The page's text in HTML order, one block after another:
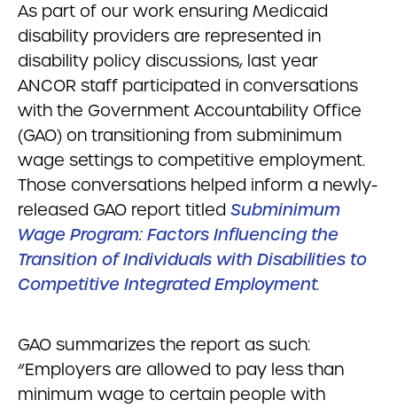
As part of our work ensuring Medicaid
disability providers are represented in
disability policy discussions, last year
ANCOR staff participated in conversations
with the Government Accountability Office
(GAO) on transitioning from subminimum
wage settings to competitive employment.
Those conversations helped inform a newly-
released GAO report titled Subminimum
Wage Program: Factors Influencing the
Transition of Individuals with Disabilities to
Competitive Integrated Employment.
GAO summarizes the report as such:
“Employers are allowed to pay less than
minimum wage to certain people with